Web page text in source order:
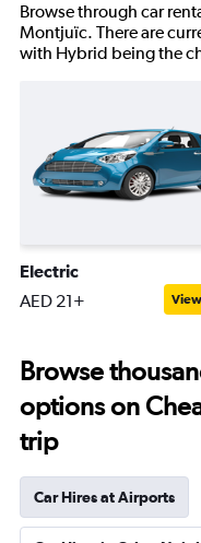
Browse through car
Montjuïc. There are
with Hybrid being the
Electric
AED 21+
Browse
options on
trip
Car Hires at Airports